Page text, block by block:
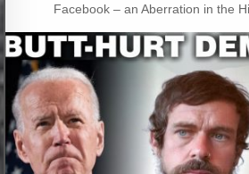
Facebook – an Aberration in the